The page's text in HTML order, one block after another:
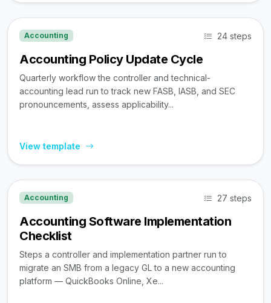
Accounting 24 steps
Accounting Policy Update Cycle
Quarterly workflow the controller and technical-
accounting lead run to track new FASB, IASB, and SEC
pronouncements, assess applicability...
View template
Accounting 27 steps
Accounting Software Implementation
Checklist
Steps a controller and implementation partner run to
migrate an SMB from a legacy GL to a new accounting
platform — QuickBooks Online, Xe...